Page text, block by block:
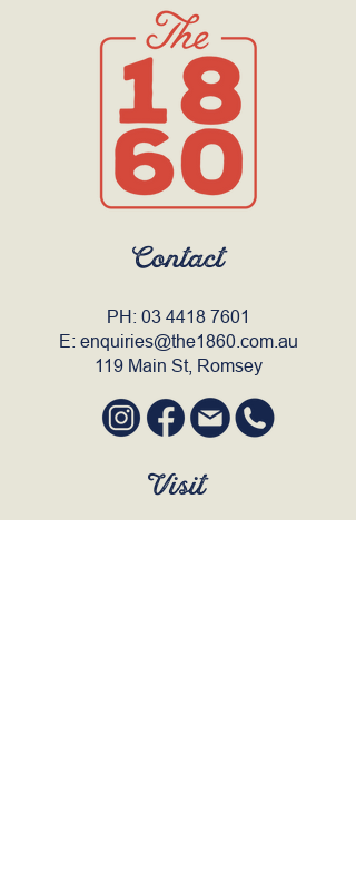
Contact
PH: 03 4418 7601
E: enquiries@the1860.com.au
119 Main St, Romsey
Visit